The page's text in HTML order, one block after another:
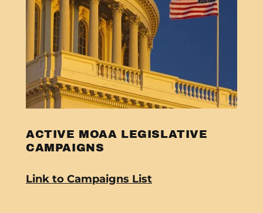
ACTIVE MOAA LEGISLATIVE
CAMPAIGNS
Link to Campaigns List